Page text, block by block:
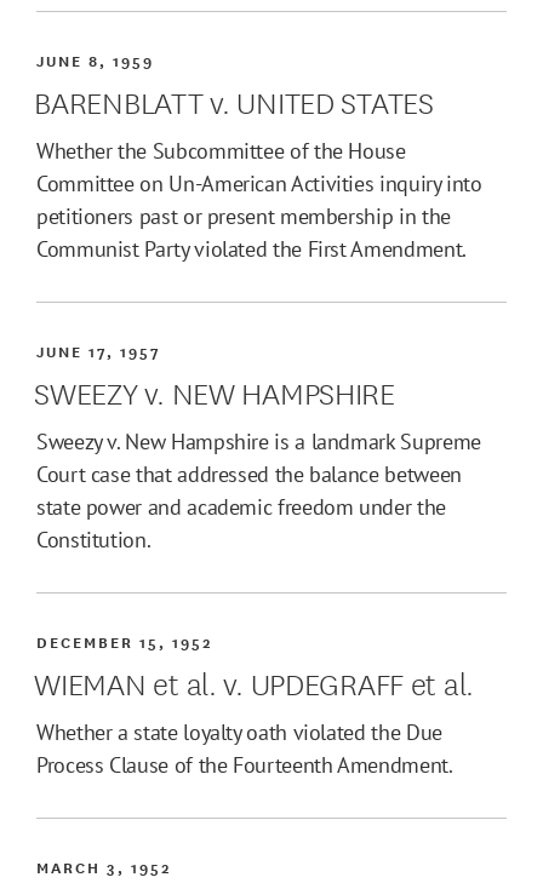
JUNE 8, 1959
BARENBLATT v. UNITED STATES
Whether the Subcommittee of the House
Committee on Un-American Activities inquiry into
petitioners past or present membership in the
Communist Party violated the First Amendment.
JUNE 17, 1957
SWEEZY v. NEW HAMPSHIRE
Sweezy v. New Hampshire is a landmark Supreme
Court case that addressed the balance between
state power and academic freedom under the
Constitution.
DECEMBER 15, 1952
WIEMAN et al. v. UPDEGRAFF et al.
Whether a state loyalty oath violated the Due
Process Clause of the Fourteenth Amendment.
MARCH 3, 1952